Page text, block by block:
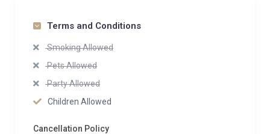
Terms and Conditions
Smoking Allowed
Pets Allowed
Party Allowed
Children Allowed
Cancellation Policy